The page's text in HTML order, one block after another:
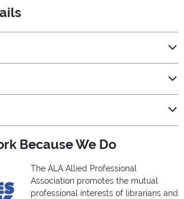
Because We Do
The ALA Allied Professional
Association promotes the mutual
professional interests of librarians and